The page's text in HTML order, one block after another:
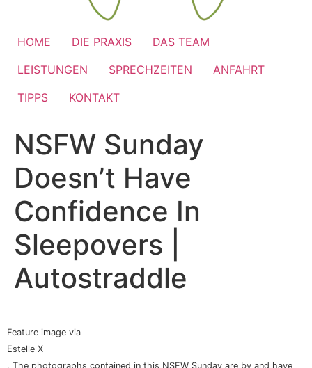
HOME DIE PRAXIS
DAS TEAM
LEISTUNGEN
SPRECHZEITEN
ANFAHRT
TIPPS
KONTAKT
NSFW Sunday
Doesn’t Have
Confidence In
Sleepovers |
Autostraddle
Feature image via
Estelle X
. The photographs contained in this NSFW Sunday are by and have